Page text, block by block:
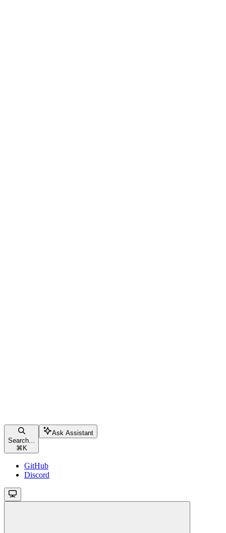
Search...
⌘ K
Ask Assistant
GitHub
Discord